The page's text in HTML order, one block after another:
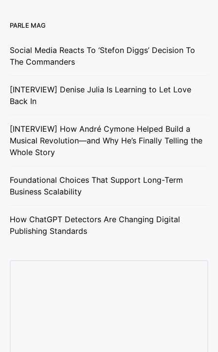
PARLE MAG
Social Media Reacts To ‘Stefon Diggs’ Decision To
The Commanders
[INTERVIEW] Denise Julia Is Learning to Let Love
Back In
[INTERVIEW] How André Cymone Helped Build a
Musical Revolution—and Why He’s Finally Telling the
Whole Story
Foundational Choices That Support Long-Term
Business Scalability
How ChatGPT Detectors Are Changing Digital
Publishing Standards